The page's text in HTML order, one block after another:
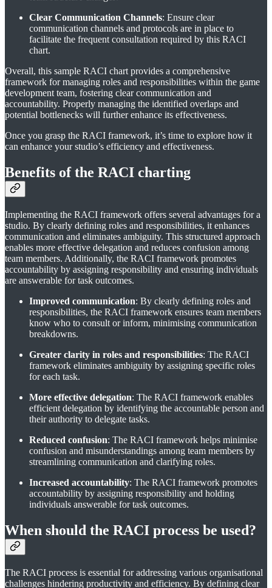
Clear Communication Channels: Ensure clear
communication channels and protocols are in place to
facilitate the frequent consultation required by this RACI
chart.
Overall, this sample RACI chart provides a comprehensive
framework for managing roles and responsibilities within the game
development team, fostering clear communication and
accountability. Properly managing the identified overlaps and
potential bottlenecks will further enhance its effectiveness.
Once you grasp the RACI framework, it’s time to explore how it
can enhance your studio’s efficiency and effectiveness.
Benefits of the RACI charting
Implementing the RACI framework offers several advantages for a
studio. By clearly defining roles and responsibilities, it enhances
communication and eliminates ambiguity. This structured approach
enables more effective delegation and reduces confusion among
team members. Additionally, the RACI framework promotes
accountability by assigning responsibility and ensuring individuals
are answerable for task outcomes.
Improved communication: By clearly defining roles and
responsibilities, the RACI framework ensures team members
know who to consult or inform, minimising communication
breakdowns.
Greater clarity in roles and responsibilities: The RACI
framework eliminates ambiguity by assigning specific roles
for each task.
More effective delegation: The RACI framework enables
efficient delegation by identifying the accountable person and
their authority to delegate tasks.
Reduced confusion: The RACI framework helps minimise
confusion and misunderstandings among team members by
streamlining communication and clarifying roles.
Increased accountability: The RACI framework promotes
accountability by assigning responsibility and holding
individuals answerable for task outcomes.
When should the RACI process be used?
The RACI process is essential for addressing various organisational
challenges hindering productivity and efficiency. By defining clear